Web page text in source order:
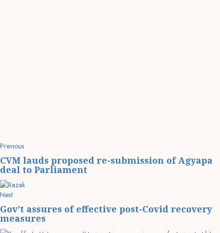
Previous
CVM lauds proposed re-submission of Agyapa
deal to Parliament
Next
Gov’t assures of effective post-Covid recovery
measures